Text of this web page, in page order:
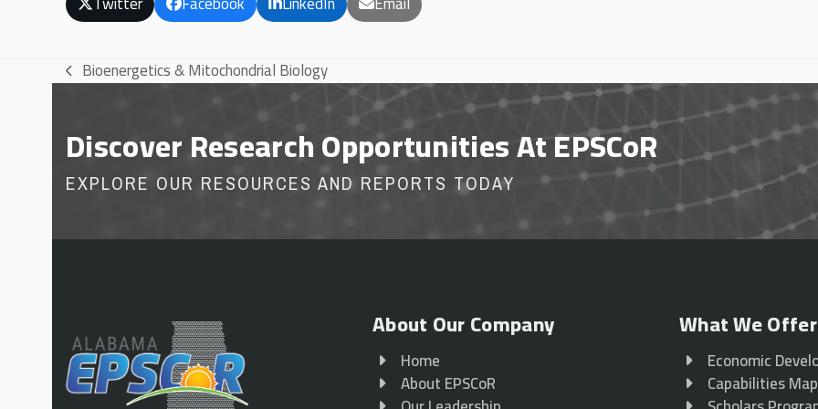
previous
Bioenergetics & Mitochondrial Biology
Discover Research Opportunities At EPSCoR
EXPLORE OUR RESOURCES AND REPORTS TODAY
About Our Company
Home
About EPSCoR
What We Offer
Economic
Capabilities Map